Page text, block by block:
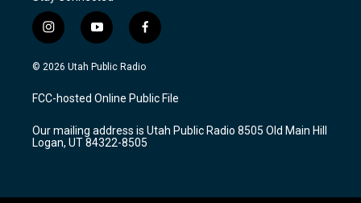
i
n
s
a
g
a
m
y
o
u
u
b
f
a
c
b
o
k
© 2026 Utah Public Radio
FCC-hosted Online Public File
Our mailing address is Utah Public Radio 8505 Old Main Hill
Logan, UT 84322-8505